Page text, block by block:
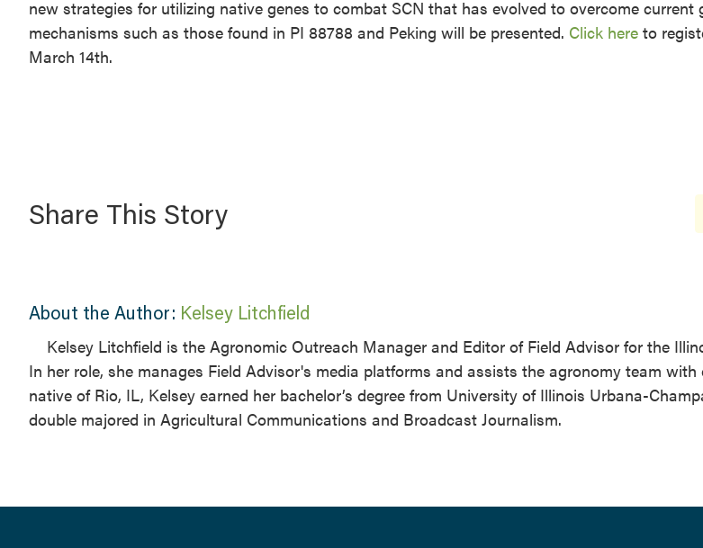
new strategies for utilizing native genes to combat SCN that has evolved to overcome current
mechanisms such as those found in PI 88788 and Peking will be presented. Click hereto
March 14th.
Share This Story
About the Author: Kelsey Litchfield
Kelsey Litchfield is the Agronomic Outreach Manager and Editor of Field Advisor for the
In her role, she manages Field Advisor's media platforms and assists the agronomy team with
native of Rio, IL, Kelsey earned her bachelor’s degree from University of Illinois Urbana-
double majored in Agricultural Communications and Broadcast Journalism.